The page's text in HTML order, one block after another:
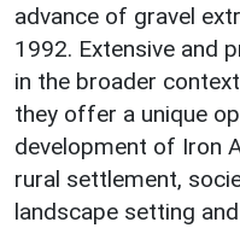
advance of gravel
1992. Extensive and
in the broader
they offer a unique
development of Iron
rural settlement,
landscape setting